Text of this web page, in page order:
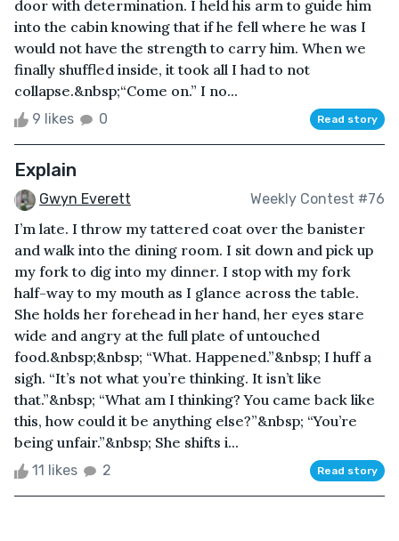
door with determination. I held his arm to guide him
into the cabin knowing that if he fell where he was I
would not have the strength to carry him. When we
finally shuffled inside, it took all I had to not
collapse.&nbsp;“Come on.” I no...
9 likes 0 Read story
Explain
Gwyn Everett Weekly Contest #76
I’m late. I throw my tattered coat over the banister
and walk into the dining room. I sit down and pick up
my fork to dig into my dinner. I stop with my fork
half-way to my mouth as I glance across the table.
She holds her forehead in her hand, her eyes stare
wide and angry at the full plate of untouched
food.&nbsp;&nbsp; “What. Happened.”&nbsp; I huff a
sigh. “It’s not what you’re thinking. It isn’t like
that.”&nbsp; “What am I thinking? You came back like
this, how could it be anything else?”&nbsp; “You’re
being unfair.”&nbsp; She shifts i...
11 likes 2 Read story